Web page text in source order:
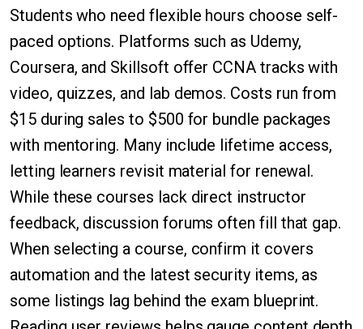
Students who need flexible hours choose self-
paced options. Platforms such as Udemy,
Coursera, and Skillsoft offer CCNA tracks with
video, quizzes, and lab demos. Costs run from
$15 during sales to $500 for bundle packages
with mentoring. Many include lifetime access,
letting learners revisit material for renewal.
While these courses lack direct instructor
feedback, discussion forums often fill that gap.
When selecting a course, confirm it covers
automation and the latest security items, as
some listings lag behind the exam blueprint.